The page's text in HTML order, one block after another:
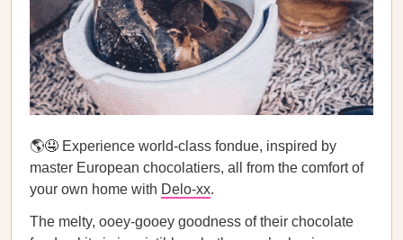
🌎🤤 Experience world-class fondue, inspired by
master European chocolatiers, all from the comfort of
your own home with Delo-xx.
The melty, ooey-gooey goodness of their chocolate